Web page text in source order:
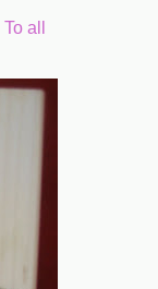
all